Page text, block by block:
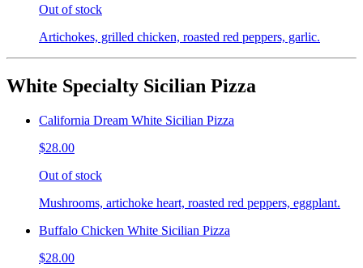
Out of stock
Artichokes, grilled chicken, roasted red peppers, garlic.
White Specialty Sicilian Pizza
California Dream White Sicilian Pizza
$28.00
Out of stock
Mushrooms, artichoke heart, roasted red peppers, eggplant.
Buffalo Chicken White Sicilian Pizza
$28.00